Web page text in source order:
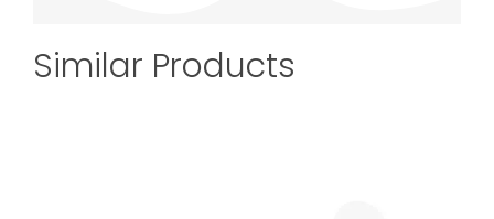
Similar Products